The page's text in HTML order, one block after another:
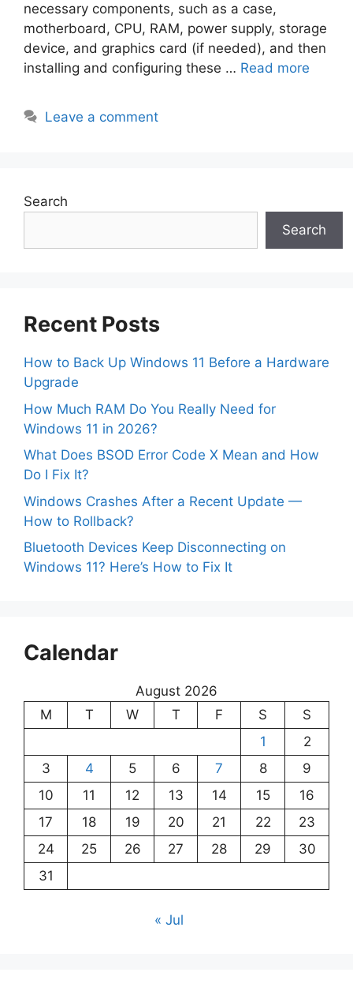
necessary components, such as a case,
motherboard, CPU, RAM, power supply, storage
device, and graphics card (if needed), and then
installing and configuring these … Read more
Leave a comment
Search
Search
Recent Posts
How to Back Up Windows 11 Before a Hardware
Upgrade
How Much RAM Do You Really Need for
Windows 11 in 2026?
What Does BSOD Error Code X Mean and How
Do I Fix It?
Windows Crashes After a Recent Update —
How to Rollback?
Bluetooth Devices Keep Disconnecting on
Windows 11? Here’s How to Fix It
Calendar
August 2026
M
T W T F S
S
1
2
3
4 5 6 7 8
9
10
11 12 13 14 15
16
17
18 19 20 21 22
23
24
25 26 27 28 29
30
31
« Jul